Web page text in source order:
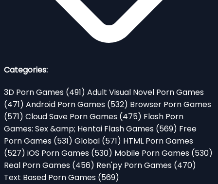
Categories:
3D Porn Games (491) Adult Visual Novel Porn Games
(471) Android Porn Games (532) Browser Porn Games
(571) Cloud Save Porn Games (475) Flash Porn
Games: Sex &amp; Hentai Flash Games (569) Free
Porn Games (531) Global (571) HTML Porn Games
(527) iOS Porn Games (530) Mobile Porn Games (530)
Real Porn Games (456) Ren'py Porn Games (470)
Text Based Porn Games (569)